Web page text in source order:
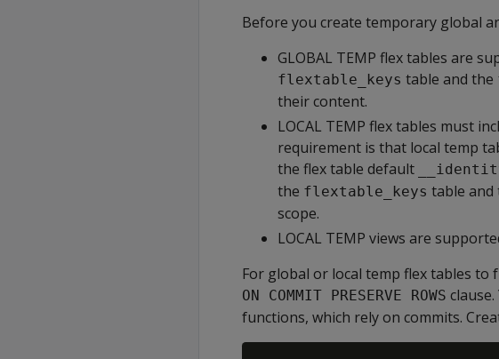
Before you create temporary global
GLOBAL TEMP flex tables are
flextable_keys table and the
their content.
LOCAL TEMP flex tables must
requirement is that local temp
the flex table default
the flextable_keys table and
scope.
LOCAL TEMP views are
For global or local temp flex tables to
ON COMMIT PRESERVE ROWS
functions, which rely on commits.